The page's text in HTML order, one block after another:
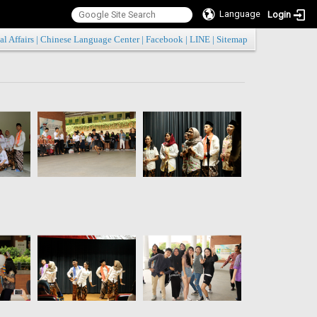
Language Login
:::
Affairs Chinese Language Center| Facebook LINE Sitemap